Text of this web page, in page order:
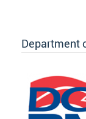
Department